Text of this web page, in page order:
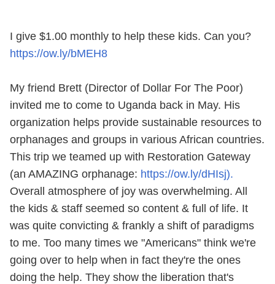
I give $1.00 monthly to help these kids. Can you?
https://ow.ly/bMEH8
My friend Brett (Director of Dollar For The Poor)
invited me to come to Uganda back in May. His
organization helps provide sustainable resources to
orphanages and groups in various African countries.
This trip we teamed up with Restoration Gateway
(an AMAZING orphanage: https://ow.ly/dHIsj).
Overall atmosphere of joy was overwhelming. All
the kids & staff seemed so content & full of life. It
was quite convicting & frankly a shift of paradigms
to me. Too many times we "Americans" think we're
going over to help when in fact they're the ones
doing the help. They show the liberation that's